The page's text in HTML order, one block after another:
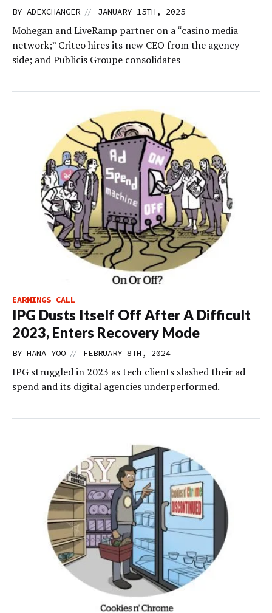
BY ADEXCHANGER // JANUARY 15TH, 2025
Mohegan and LiveRamp partner on a “casino media
network;” Criteo hires its new CEO from the agency
side; and Publicis Groupe consolidates
EARNINGS CALL
IPG Dusts Itself Off After A Difficult
2023, Enters Recovery Mode
BY HANA YOO // FEBRUARY 8TH, 2024
IPG struggled in 2023 as tech clients slashed their ad
spend and its digital agencies underperformed.